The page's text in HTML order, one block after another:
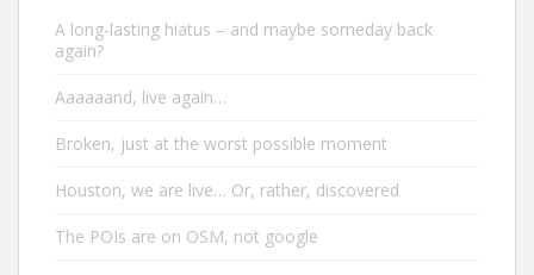
A long-lasting hiatus – and maybe someday back
again?
Aaaaaand, live again…
Broken, just at the worst possible moment
Houston, we are live… Or, rather, discovered
The POIs are on OSM, not google